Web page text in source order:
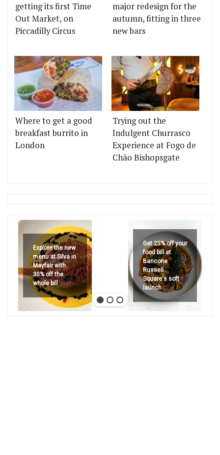
getting its first Time
Out Market, on
Piccadilly Circus
major redesign for the
autumn, fitting in three
new bars
Where to get a good
breakfast burrito in
London
Trying out the
Indulgent Churrasco
Experience at Fogo de
Chão Bishopsgate
Explore the new
menu at Silva in
Mayfair with
30% off the
whole bill
Get 25% off your
food bill at
Bancone
Russell
Square's soft
launch